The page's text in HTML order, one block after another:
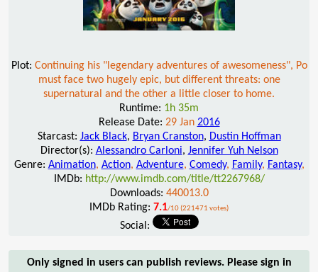
Plot: Continuing his "legendary adventures of awesomeness", Po
must face two hugely epic, but different threats: one
supernatural and the other a little closer to home.
Runtime: 1h 35m
Release Date: 29 Jan 2016
Starcast: Jack Black, Bryan Cranston, Dustin Hoffman
Director(s): Alessandro Carloni, Jennifer Yuh Nelson
Genre: Animation, Action, Adventure, Comedy, Family, Fantasy,
IMDb: http://www.imdb.com/title/tt2267968/
Downloads: 440013.0
IMDb Rating: 7.1/10 (221471 votes)
Social:
Only signed in users can publish reviews. Please sign in